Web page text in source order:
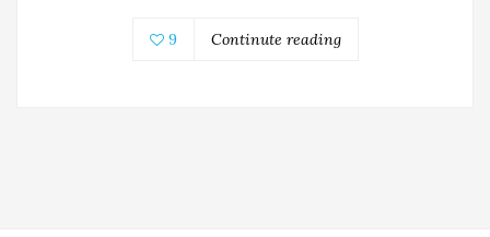
9 Continute reading